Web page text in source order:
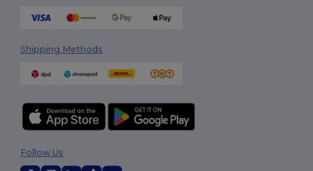
Shipping Methods
Follow Us